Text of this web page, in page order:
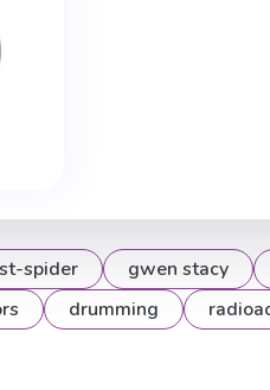
spider gwen stacy
drumming